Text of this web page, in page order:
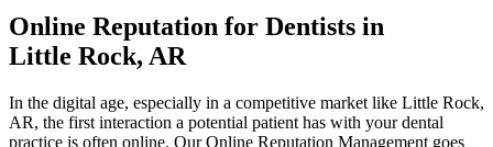
Online Reputation for Dentists in
Little Rock, AR
In the digital age, especially in a competitive market like Little Rock,
AR, the first interaction a potential patient has with your dental
practice is often online. Our Online Reputation Management goes